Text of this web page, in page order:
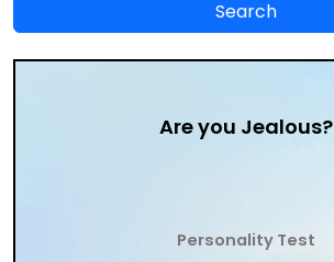
Are you Jealous?
Personality Test